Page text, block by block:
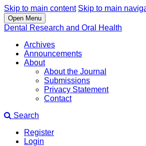
Skip to main content Skip to main
Open Menu
Dental Research and Oral Health
Archives
Announcements
About
About the Journal
Submissions
Privacy Statement
Contact
Search
Register
Login